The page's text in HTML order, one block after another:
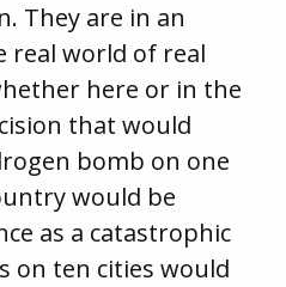
They are in an
real world of real
here or in the
that would
bomb on one
would be
as a catastrophic
on ten cities would